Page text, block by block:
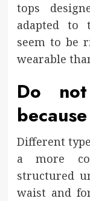
tops
adapted to
seem to be
wearable
Do
Different
a more
structured
waist and